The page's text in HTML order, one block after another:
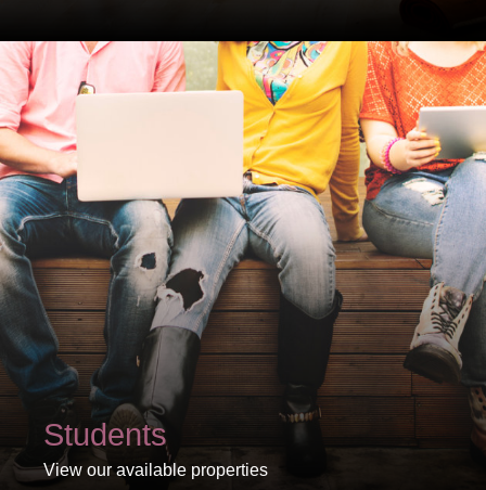
Students
View our available properties
PROPERTY SEARCH
FOR SALE
TO LET